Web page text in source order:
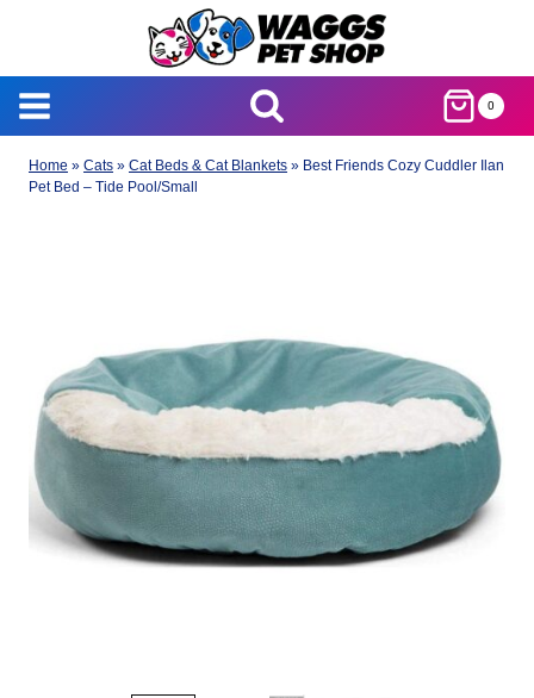
0
Home » Cats » Cat Beds & Cat Blankets » Best Friends Cozy Cuddler Ilan
Pet Bed – Tide Pool/Small